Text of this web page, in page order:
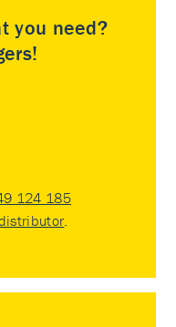
you need?
124 185